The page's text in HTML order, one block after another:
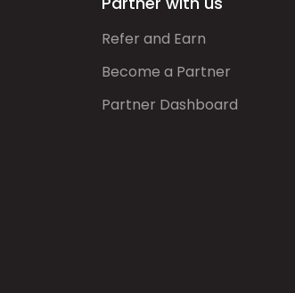
Refer and Earn
Become a Partner
Partner Dashboard